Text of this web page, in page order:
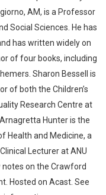
AM, is a Professor
Social Sciences. He has
has written widely on
of four books, including
Sharon Bessell is
of both the Children’s
Research Centre at
Hunter is the
Health and Medicine, a
Lecturer at ANU
notes on the Crawford
Hosted on Acast. See